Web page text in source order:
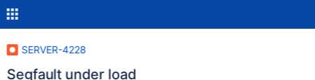
SERVER-4228
Segfault under load